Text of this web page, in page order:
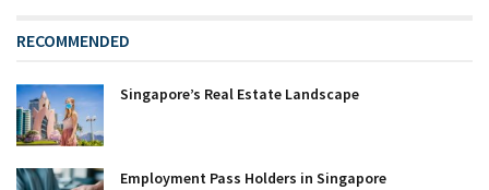
RECOMMENDED
Singapore’s Real Estate Landscape
Employment Pass Holders in Singapore